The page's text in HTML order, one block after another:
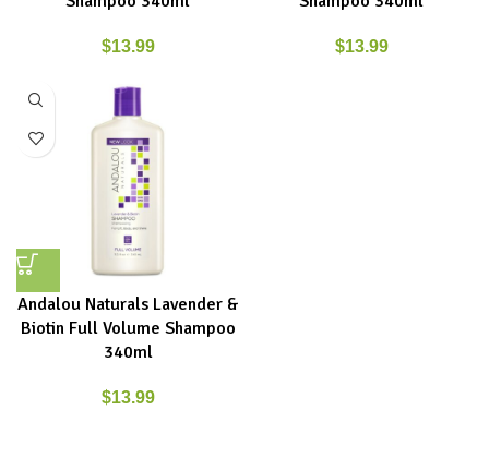
$13.99 $13.99
Andalou Naturals Lavender &
Biotin Full Volume Shampoo
340ml
$13.99